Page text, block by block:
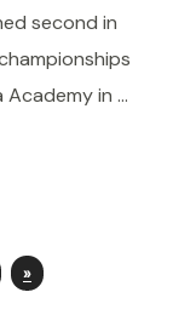
second in
in …
»